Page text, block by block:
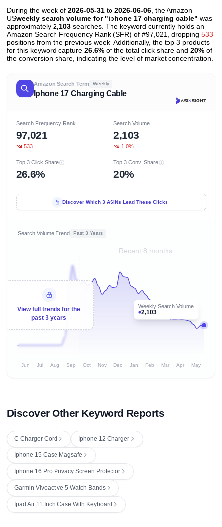
During the week of 2026-05-31 to 2026-06-06 , the Amazon
USweekly search volume for "iphone 17 charging cable" was
approximately 2,103 searches. The keyword currently holds an
Amazon Search Frequency Rank (SFR) of #97,021, dropping 533
positions from the previous week. Additionally, the top 3 products
for this keyword capture 26.6% of the total click share and 20% of
the conversion share, indicating the level of market concentration.
Amazon Search Term Weekly
Iphone 17 Charging Cable
Search Frequency Rank
97,021
533
Search Volume
2,103
1.0%
Top 3 Click Share
26.6%
Top 3 Conv. Share
20%
Discover Which 3 ASINs Lead These Clicks
Search Volume Trend Past 3 Years
Recent 8 months
Weekly Search Volume
2,103
View full trends for the
past 3 years
Jun Jul Aug Sep Oct Nov Dec Jan Feb Mar Apr May
Discover Other Keyword Reports
C Charger Cord Iphone 12 Charger
Iphone 15 Case Magsafe
Iphone 16 Pro Privacy Screen Protector
Garmin Vivoactive 5 Watch Bands
Ipad Air 11 Inch Case With Keyboard